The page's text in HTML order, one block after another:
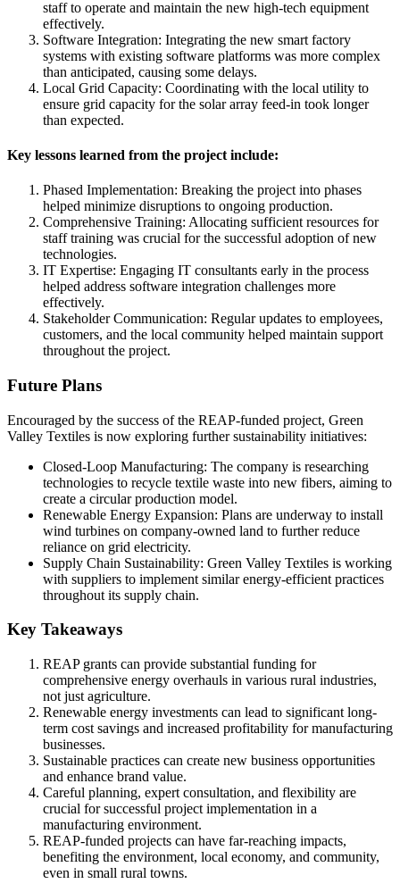
staff to operate and maintain the new high-tech equipment
effectively.
Software Integration: Integrating the new smart factory
systems with existing software platforms was more complex
than anticipated, causing some delays.
Local Grid Capacity: Coordinating with the local utility to
ensure grid capacity for the solar array feed-in took longer
than expected.
Key lessons learned from the project include:
Phased Implementation: Breaking the project into phases
helped minimize disruptions to ongoing production.
Comprehensive Training: Allocating sufficient resources for
staff training was crucial for the successful adoption of new
technologies.
IT Expertise: Engaging IT consultants early in the process
helped address software integration challenges more
effectively.
Stakeholder Communication: Regular updates to employees,
customers, and the local community helped maintain support
throughout the project.
Future Plans
Encouraged by the success of the REAP-funded project, Green
Valley Textiles is now exploring further sustainability initiatives:
Closed-Loop Manufacturing: The company is researching
technologies to recycle textile waste into new fibers, aiming to
create a circular production model.
Renewable Energy Expansion: Plans are underway to install
wind turbines on company-owned land to further reduce
reliance on grid electricity.
Supply Chain Sustainability: Green Valley Textiles is working
with suppliers to implement similar energy-efficient practices
throughout its supply chain.
Key Takeaways
REAP grants can provide substantial funding for
comprehensive energy overhauls in various rural industries,
not just agriculture.
Renewable energy investments can lead to significant long-
term cost savings and increased profitability for manufacturing
businesses.
Sustainable practices can create new business opportunities
and enhance brand value.
Careful planning, expert consultation, and flexibility are
crucial for successful project implementation in a
manufacturing environment.
REAP-funded projects can have far-reaching impacts,
benefiting the environment, local economy, and community,
even in small rural towns.